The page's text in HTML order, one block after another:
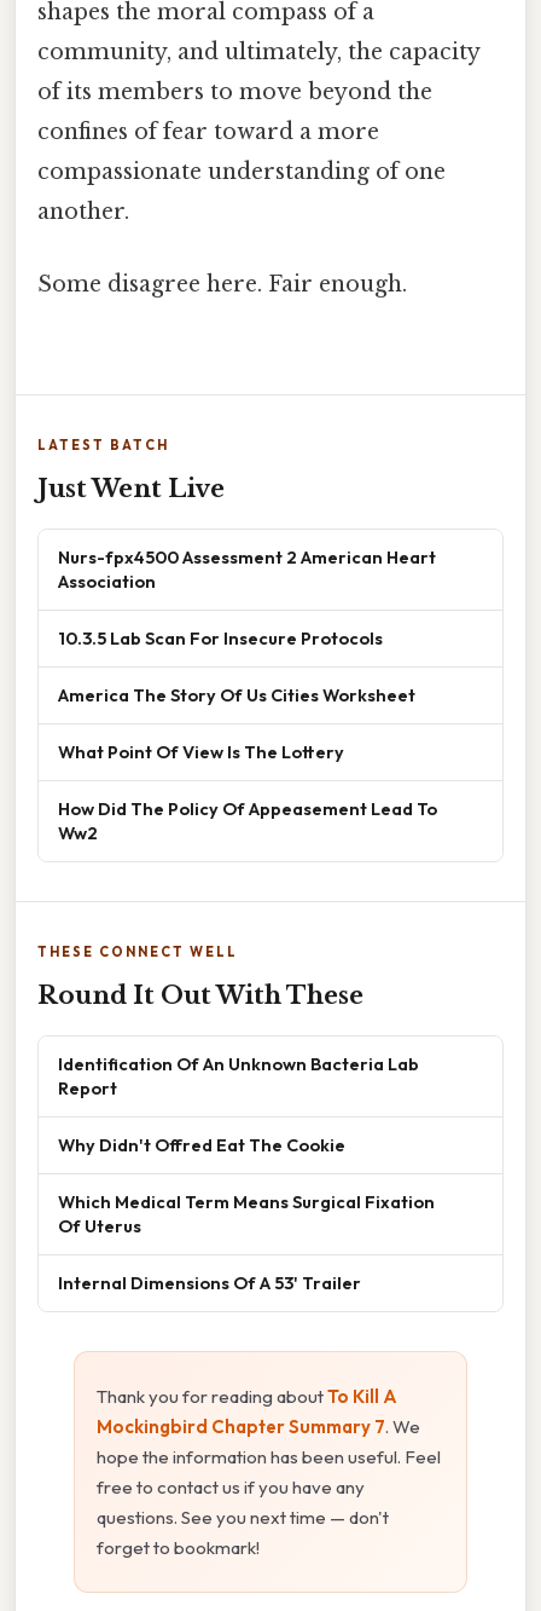
shapes the moral compass of a
community, and ultimately, the capacity
of its members to move beyond the
confines of fear toward a more
compassionate understanding of one
another.
Some disagree here. Fair enough.
LATEST BATCH
Just Went Live
Nurs-fpx4500 Assessment 2 American Heart
Association
10.3.5 Lab Scan For Insecure Protocols
America The Story Of Us Cities Worksheet
What Point Of View Is The Lottery
How Did The Policy Of Appeasement Lead To
Ww2
THESE CONNECT WELL
Round It Out With These
Identification Of An Unknown Bacteria Lab
Report
Why Didn't Offred Eat The Cookie
Which Medical Term Means Surgical Fixation
Of Uterus
Internal Dimensions Of A 53' Trailer
Thank you for reading aboutTo Kill A
Mockingbird Chapter Summary 7. We
hope the information has been useful. Feel
free to contact us if you have any
questions. See you next time — don't
forget to bookmark!